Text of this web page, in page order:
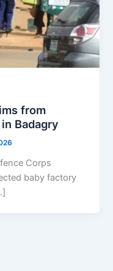
from
Badagry
Corps
baby factory